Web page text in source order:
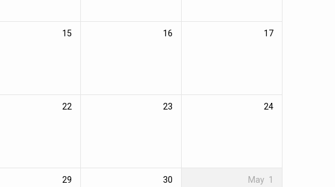
15 16 17
22 23 24
29 30 May 1